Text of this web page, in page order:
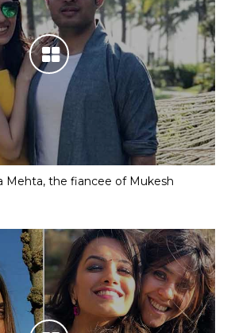
Mehta, the fiancee of Mukesh